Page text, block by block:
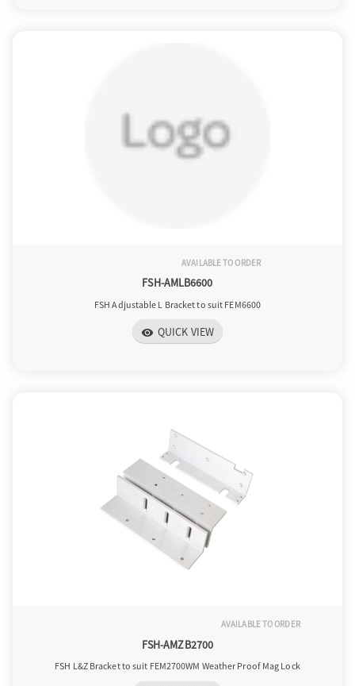
AVAILABLE TO ORDER
FSH-AMLB6600
FSH Adjustable L Bracket to suit FEM6600
visibility QUICK VIEW
AVAILABLE TO ORDER
FSH-AMZB2700
FSH L&Z Bracket to suit FEM2700WM Weather Proof Mag Lock